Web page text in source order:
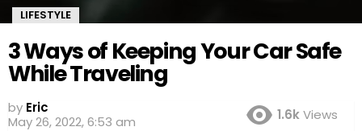
LIFESTYLE
3 Ways of Keeping Your Car Safe
While Traveling
by Eric
May 26, 2022, 6:53 am
1.6kViews